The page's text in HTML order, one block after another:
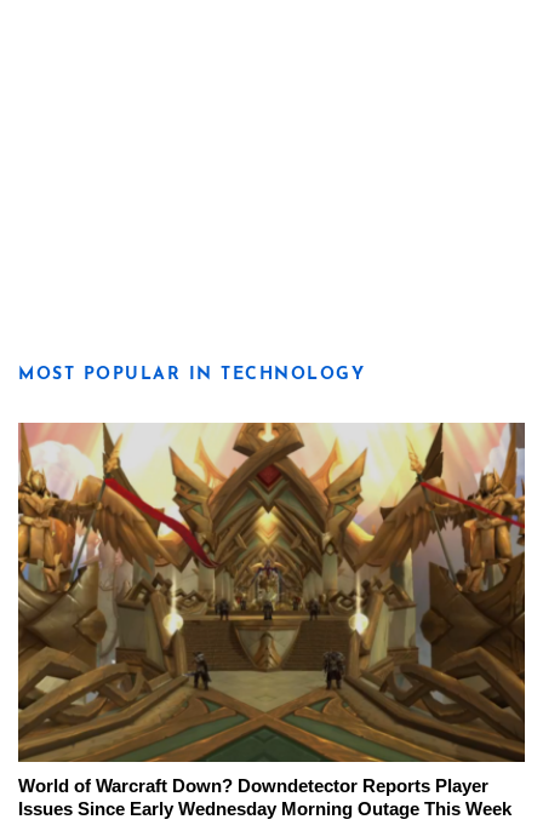
MOST POPULAR IN TECHNOLOGY
World of Warcraft Down? Downdetector Reports Player
Issues Since Early Wednesday Morning Outage This Week